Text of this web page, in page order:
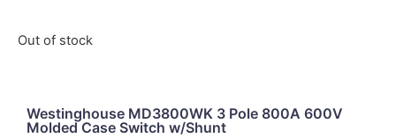
Out of stock
Westinghouse MD3800WK 3 Pole 800A 600V
Molded Case Switch w/Shunt